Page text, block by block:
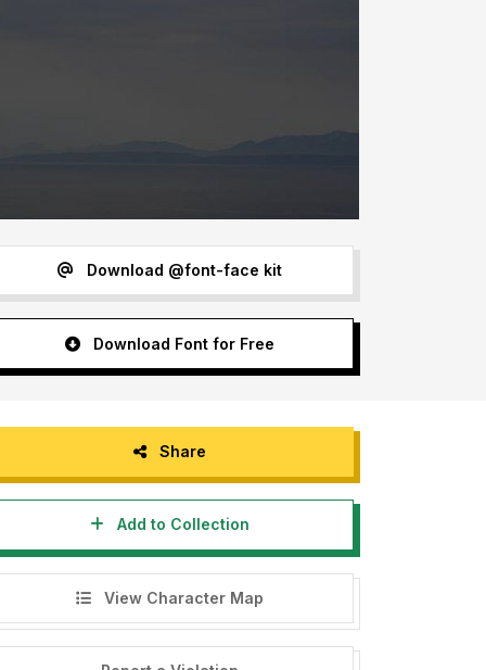
Download @font-face kit
Download Font for Free
Share
Add to Collection
View Character Map